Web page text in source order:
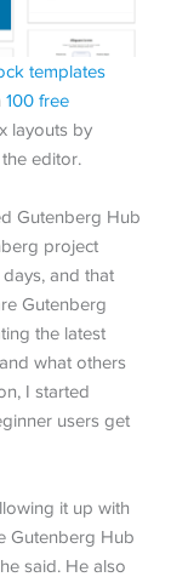
templates
100 free
layouts by
editor.
Gutenberg Hub
project
and that
Gutenberg
the latest
what others
I started
users get
it up with
Gutenberg Hub
said. He also